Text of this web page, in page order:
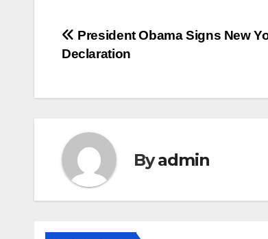
Post
President Obama Signs New
Declaration
Byadmin